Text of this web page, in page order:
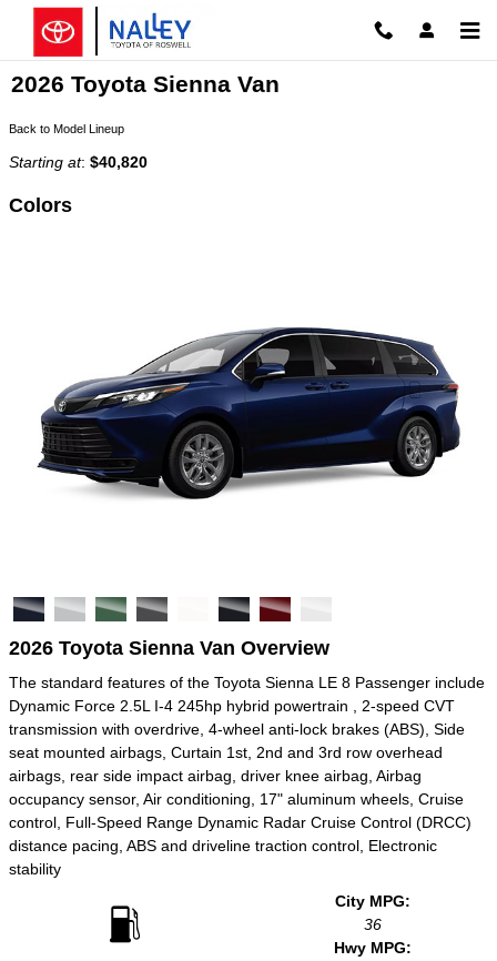
Skip to main content
2026 Toyota Sienna Van
Back to Model Lineup
Starting at: $40,820
Colors
2026 Toyota Sienna Van Overview
The standard features of the Toyota Sienna LE 8 Passenger include
Dynamic Force 2.5L I-4 245hp hybrid powertrain , 2-speed CVT
transmission with overdrive, 4-wheel anti-lock brakes (ABS), Side
seat mounted airbags, Curtain 1st, 2nd and 3rd row overhead
airbags, rear side impact airbag, driver knee airbag, Airbag
occupancy sensor, Air conditioning, 17" aluminum wheels, Cruise
control, Full-Speed Range Dynamic Radar Cruise Control (DRCC)
distance pacing, ABS and driveline traction control, Electronic
stability
City MPG:
36
Hwy MPG: